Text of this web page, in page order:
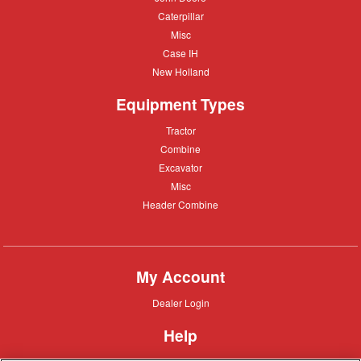
Caterpillar
Caterpillar
Misc
Misc
Case
Case IH
New
New Holland
Equipment Types
Tractor
Tractor
Combine
Combine
Excavator
Excavator
Misc
Misc
Header
Header Combine
My Account
Dealer
Dealer Login
Help